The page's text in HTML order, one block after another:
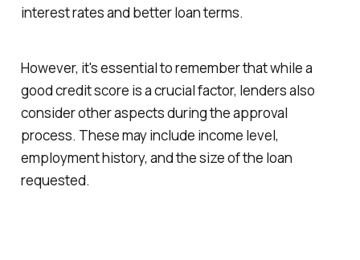
interest rates and better loan terms.
However, it's essential to remember that while a
good credit score is a crucial factor, lenders also
consider other aspects during the approval
process. These may include income level,
employment history, and the size of the loan
requested.